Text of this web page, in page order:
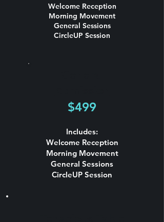
Welcome Reception
Morning Movement
General Sessions
CircleUP Session
$499
Includes:
Welcome Reception
Morning Movement
General Sessions
CircleUP Session